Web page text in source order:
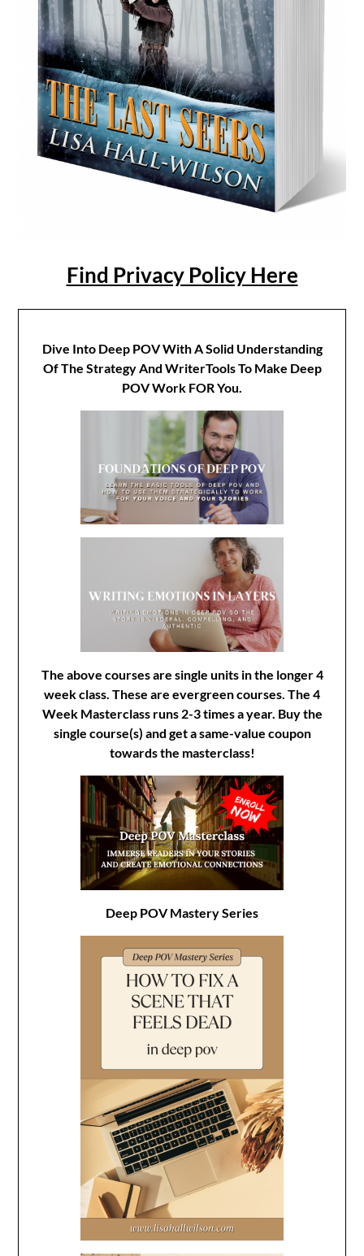
Find Privacy Policy Here
Dive Into Deep POV With A Solid Understanding
Of The Strategy And WriterTools To Make Deep
POV Work FOR You.
The above courses are single units in the longer 4
week class. These are evergreen courses. The 4
Week Masterclass runs 2-3 times a year. Buy the
single course(s) and get a same-value coupon
towards the masterclass!
Deep POV Mastery Series